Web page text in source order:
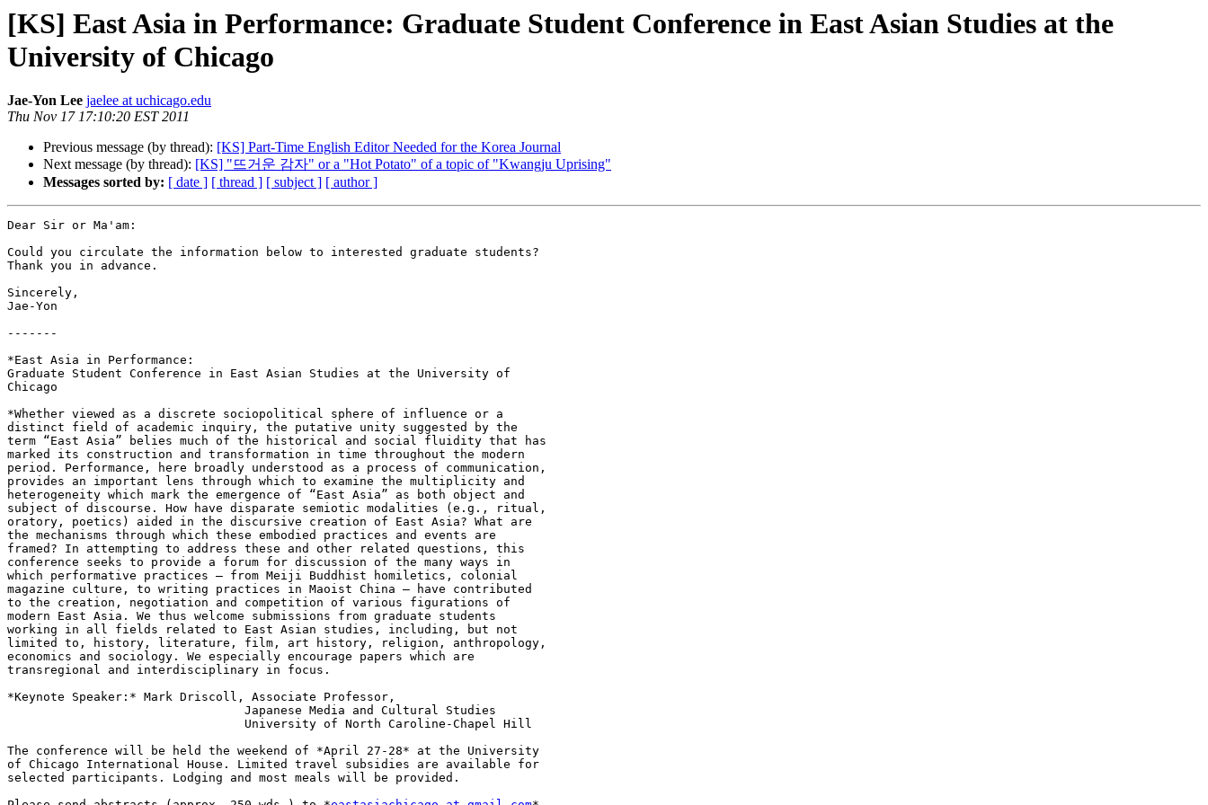
[KS] East Asia in Performance: Graduate Student Conference in East Asian Studies at the
University of Chicago
Jae-Yon Lee jaelee at uchicago.edu
Thu Nov 17 17:10:20 EST 2011
Previous message (by thread): [KS] Part-Time English Editor Needed for the Korea Journal
Next message (by thread): [KS] "뜨거운 감자" or a "Hot Potato" of a topic of "Kwangju Uprising"
Messages sorted by: [ date ] [ thread ] [ subject ] [ author ]
Dear Sir or Ma'am:
Could you circulate the information below to interested graduate students?
Thank you in advance.
Sincerely,
Jae-Yon
-------
*East Asia in Performance:
Graduate Student Conference in East Asian Studies at the University of
Chicago
*Whether viewed as a discrete sociopolitical sphere of influence or a
distinct field of academic inquiry, the putative unity suggested by the
term “East Asia” belies much of the historical and social fluidity that has
marked its construction and transformation in time throughout the modern
period. Performance, here broadly understood as a process of communication,
provides an important lens through which to examine the multiplicity and
heterogeneity which mark the emergence of “East Asia” as both object and
subject of discourse. How have disparate semiotic modalities (e.g., ritual,
oratory, poetics) aided in the discursive creation of East Asia? What are
the mechanisms through which these embodied practices and events are
framed? In attempting to address these and other related questions, this
conference seeks to provide a forum for discussion of the many ways in
which performative practices – from Meiji Buddhist homiletics, colonial
magazine culture, to writing practices in Maoist China – have contributed
to the creation, negotiation and competition of various figurations of
modern East Asia. We thus welcome submissions from graduate students
working in all fields related to East Asian studies, including, but not
limited to, history, literature, film, art history, religion, anthropology,
economics and sociology. We especially encourage papers which are
transregional and interdisciplinary in focus.
*Keynote Speaker:* Mark Driscoll, Associate Professor,
The conference will be held the weekend of *April 27-28* at the University
of Chicago International House. Limited travel subsidies are available for
selected participants. Lodging and most meals will be provided.